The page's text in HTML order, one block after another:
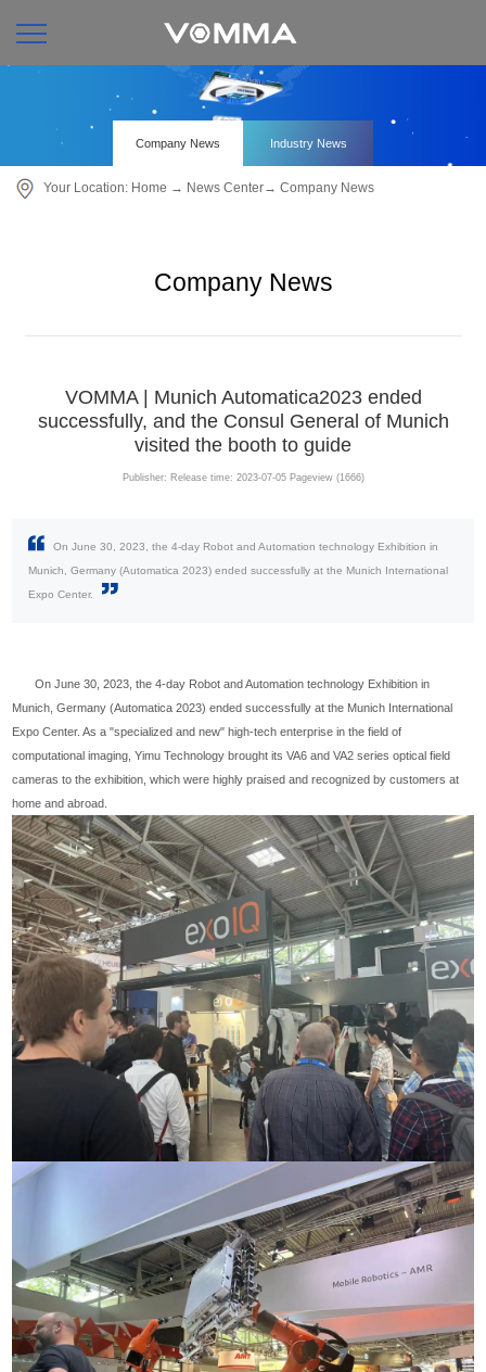
Company News Industry News
Your Location: Home → News Center→ Company News
Company News
VOMMA | Munich Automatica2023 ended
successfully, and the Consul General of Munich
visited the booth to guide
Publisher: Release time: 2023-07-05 Pageview (1666)
On June 30, 2023, the 4-day Robot and Automation technology Exhibition in
Munich, Germany (Automatica 2023) ended successfully at the Munich International
Expo Center.
On June 30, 2023, the 4-day Robot and Automation technology Exhibition in
Munich, Germany (Automatica 2023) ended successfully at the Munich International
Expo Center. As a "specialized and new" high-tech enterprise in the field of
computational imaging, Yimu Technology brought its VA6 and VA2 series optical field
cameras to the exhibition, which were highly praised and recognized by customers at
home and abroad.